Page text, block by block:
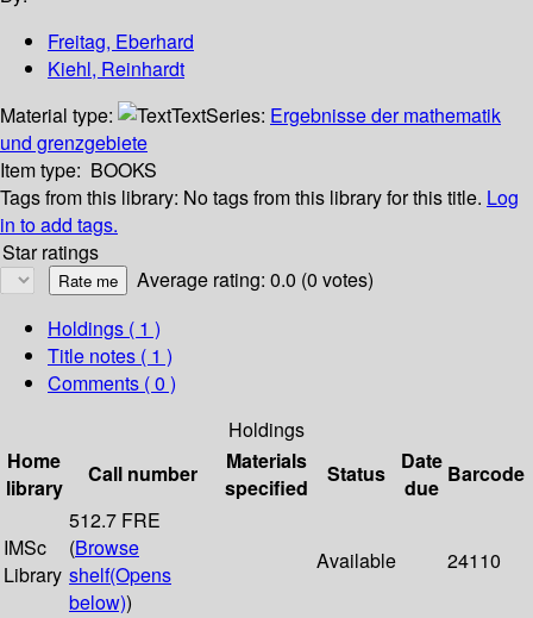
Freitag, Eberhard
Kiehl, Reinhardt
Material type:
TextSeries: Ergebnisse der mathematik
und grenzgebiete
Item type: BOOKS
Tags from this library: No tags from this library for this title. Log
in to add tags.
Star ratings
Average rating: 0.0 (0 votes)
Holdings ( 1 )
Title notes ( 1 )
Comments ( 0 )
Holdings
Home
library
Call number
Materials
specified
Status
Date
due
Barcode
IMSc
Library
512.7 FRE
(Browse
shelf(Opens
below))
Available 24110